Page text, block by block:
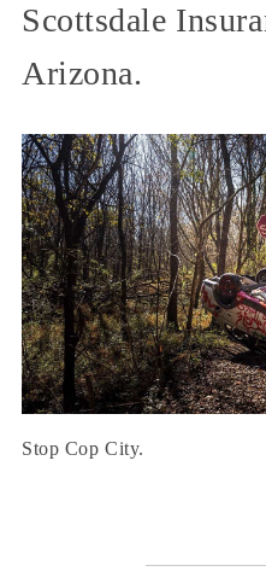
Scottsdale
Arizona.
Stop Cop City.